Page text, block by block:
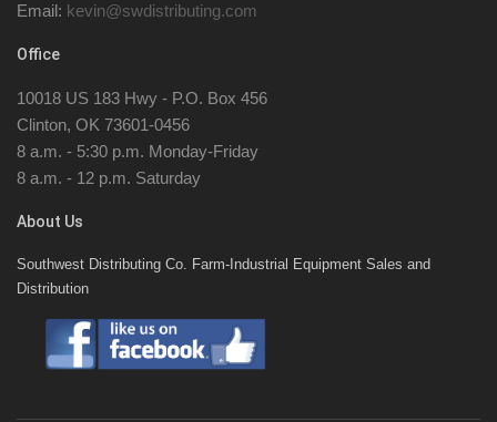
Email: kevin@swdistributing.com
Office
10018 US 183 Hwy - P.O. Box 456
Clinton, OK 73601-0456
8 a.m. - 5:30 p.m. Monday-Friday
8 a.m. - 12 p.m. Saturday
About Us
Southwest Distributing Co. Farm-Industrial Equipment Sales and
Distribution